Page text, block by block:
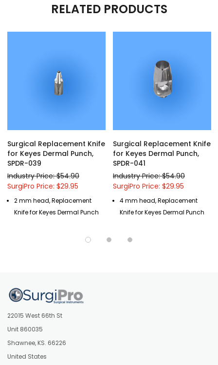
RELATED PRODUCTS
Surgical Replacement Knife
for Keyes Dermal Punch,
SPDR-039
Industry Price: $54.90
SurgiPro Price: $29.95
2 mm head, Replacement
Knife for Keyes Dermal Punch
Surgical Replacement Knife
for Keyes Dermal Punch,
SPDR-041
Industry Price: $54.90
SurgiPro Price: $29.95
4 mm head, Replacement
Knife for Keyes Dermal Punch
22015 West 66th St
Unit 860035
Shawnee, KS. 66226
United States